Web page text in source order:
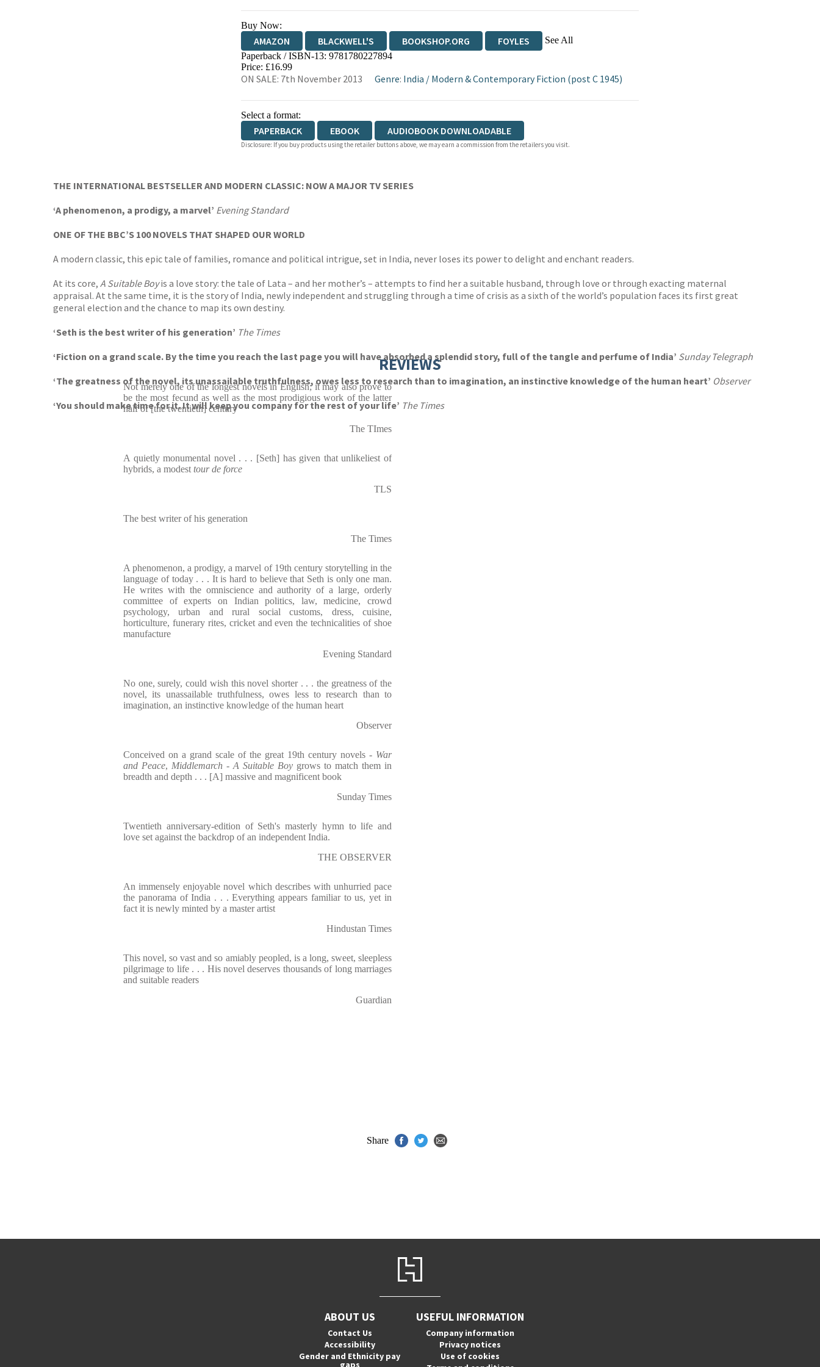
Buy Now:
AMAZON BLACKWELL'S BOOKSHOP.ORG FOYLES See All
HIVE WATERSTONES
Paperback / ISBN-13: 9781780227894
Price: £16.99
ON SALE: 7th November 2013 Genre: India / Modern & Contemporary Fiction (post C 1945)
Select a format:
PAPERBACK EBOOK AUDIOBOOK DOWNLOADABLE
Disclosure: If you buy products using the retailer buttons above, we may earn a commission from the retailers you visit.
THE INTERNATIONAL BESTSELLER AND MODERN CLASSIC: NOW A MAJOR TV SERIES
‘A phenomenon, a prodigy, a marvel’ Evening Standard
ONE OF THE BBC’S 100 NOVELS THAT SHAPED OUR WORLD
A modern classic, this epic tale of families, romance and political intrigue, set in India, never loses its power to delight and enchant readers.
At its core, A Suitable Boyis a love story: the tale of Lata – and her mother’s – attempts to find her a suitable husband, through love or through exacting maternal
appraisal. At the same time, it is the story of India, newly independent and struggling through a time of crisis as a sixth of the world’s population faces its first great
general election and the chance to map its own destiny.
‘Seth is the best writer of his generation’ The Times
‘Fiction on a grand scale. By the time you reach the last page you will have absorbed a splendid story, full of the tangle and perfume of India’ Sunday Telegraph
‘The greatness of the novel, its unassailable truthfulness, owes less to research than to imagination, an instinctive knowledge of the human heart’ Observer
‘You should make time for it. It will keep you company for the rest of your life’ The Times
REVIEWS
Not merely one of the longest novels in English; it may also prove to
be the most fecund as well as the most prodigious work of the latter
half of [the twentieth] century
The TImes
A quietly monumental novel . . . [Seth] has given that unlikeliest of
hybrids, a modest tour de force
TLS
The best writer of his generation
The Times
A phenomenon, a prodigy, a marvel of 19th century storytelling in the
language of today . . . It is hard to believe that Seth is only one man.
He writes with the omniscience and authority of a large, orderly
committee of experts on Indian politics, law, medicine, crowd
psychology, urban and rural social customs, dress, cuisine,
horticulture, funerary rites, cricket and even the technicalities of shoe
manufacture
Evening Standard
No one, surely, could wish this novel shorter . . . the greatness of the
novel, its unassailable truthfulness, owes less to research than to
imagination, an instinctive knowledge of the human heart
Observer
Conceived on a grand scale of the great 19th century novels - War
and Peace, Middlemarch - A Suitable Boy grows to match them in
breadth and depth . . . [A] massive and magnificent book
Sunday Times
Twentieth anniversary-edition of Seth's masterly hymn to life and
love set against the backdrop of an independent India.
THE OBSERVER
An immensely enjoyable novel which describes with unhurried pace
the panorama of India . . . Everything appears familiar to us, yet in
fact it is newly minted by a master artist
Hindustan Times
This novel, so vast and so amiably peopled, is a long, sweet, sleepless
pilgrimage to life . . . His novel deserves thousands of long marriages
and suitable readers
Guardian
Share
ABOUT US
Contact Us
Accessibility
Gender and Ethnicity pay
gaps
USEFUL INFORMATION
Company information
Privacy notices
Use of cookies